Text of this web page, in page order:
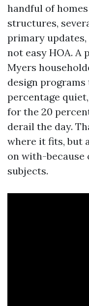
handful of
structures,
primary
not easy HOA. A
Myers
design
percentage
for the 20
derail the day.
where it fits, but
on with-because
subjects.